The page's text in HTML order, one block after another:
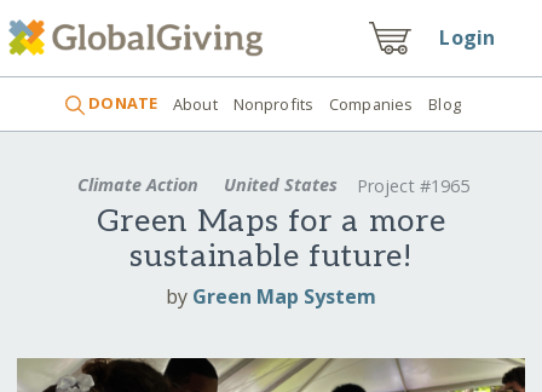
Login
DONATE About Nonprofits Companies Blog
Climate Action United States Project #1965
Green Maps for a more
sustainable future!
by Green Map System